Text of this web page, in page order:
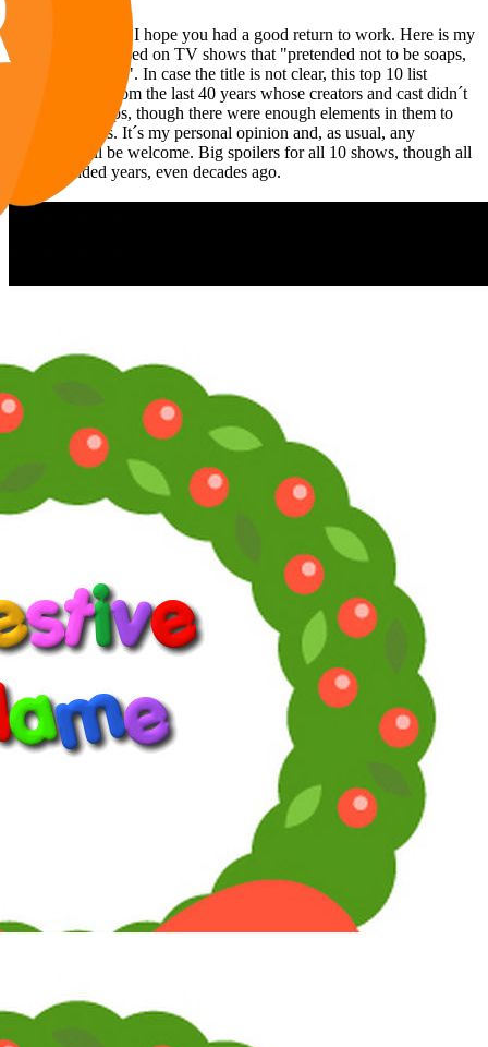
Hello everybody! I hope you had a good return to work. Here is my
latest video, focused on TV shows that "pretended not to be soaps,
but actually were". In case the title is not clear, this top 10 list
features series from the last 40 years whose creators and cast didn´t
consider as soaps, though there were enough elements in them to
call them soaps. It´s my personal opinion and, as usual, any
comment will be welcome. Big spoilers for all 10 shows, though all
of them ended years, even decades ago.
Now you can find moi and La Pig
on Facebook:
supersoaps.2025
and also on Instagram:
supersoaps_by_toni_diaz
cinemaniatics_by_toni_diaz
www.supersoaps.org
"Empathy is not weak or woke. By the way, woke just means
you give a damn about other people.” (Jane Fonda, 2025)